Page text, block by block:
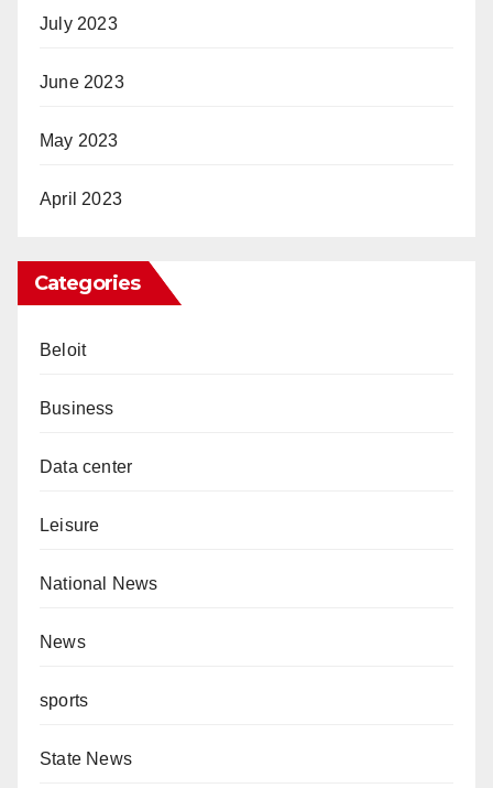
July 2023
June 2023
May 2023
April 2023
Categories
Beloit
Business
Data center
Leisure
National News
News
sports
State News